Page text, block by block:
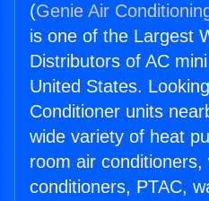
(Genie Air
is one of the Largest
Distributors of AC
United States.
Conditioner units
wide variety of heat
room air conditioners,
conditioners, PTAC,